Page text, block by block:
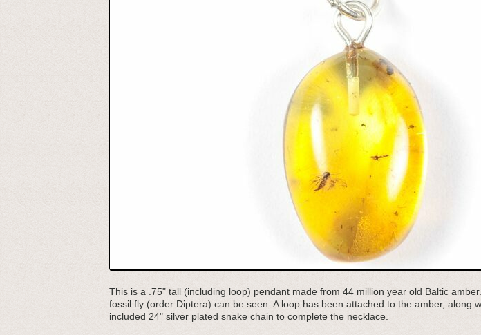
This is a .75" tall (including loop) pendant made from 44 million year old Baltic
fossil fly (order Diptera) can be seen. A loop has been attached to the amber, along
included 24" silver plated snake chain to complete the necklace.